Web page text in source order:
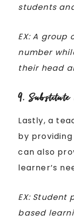
students
EX: A
number
their head
9.
Lastly, a
by
can also
learner’s
EX:
based